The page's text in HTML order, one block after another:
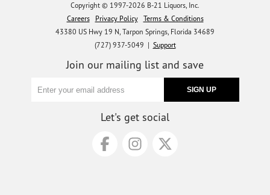
Copyright © 1997-2026 B-21 Liquors, Inc.
Careers
Privacy Policy
Terms & Conditions
43380 US Hwy 19 N, Tarpon Springs, Florida 34689
(727) 937-5049 | Support
Join our mailing list and save
Let's get social